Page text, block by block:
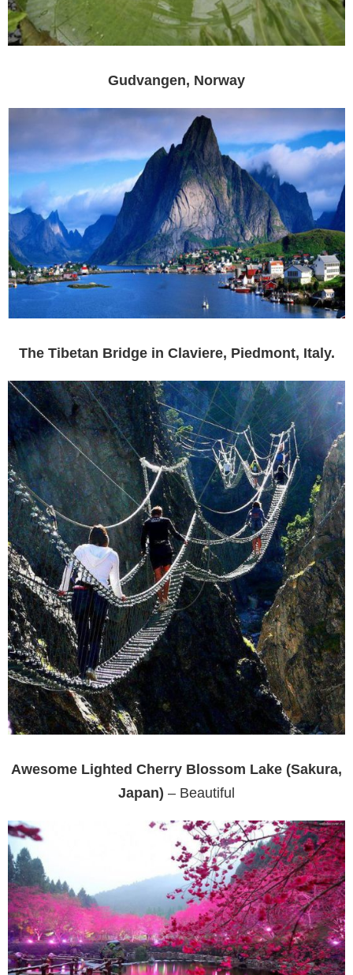
Gudvangen, Norway
The Tibetan Bridge in Claviere, Piedmont, Italy.
Awesome Lighted Cherry Blossom Lake (Sakura,
Japan) – Beautiful